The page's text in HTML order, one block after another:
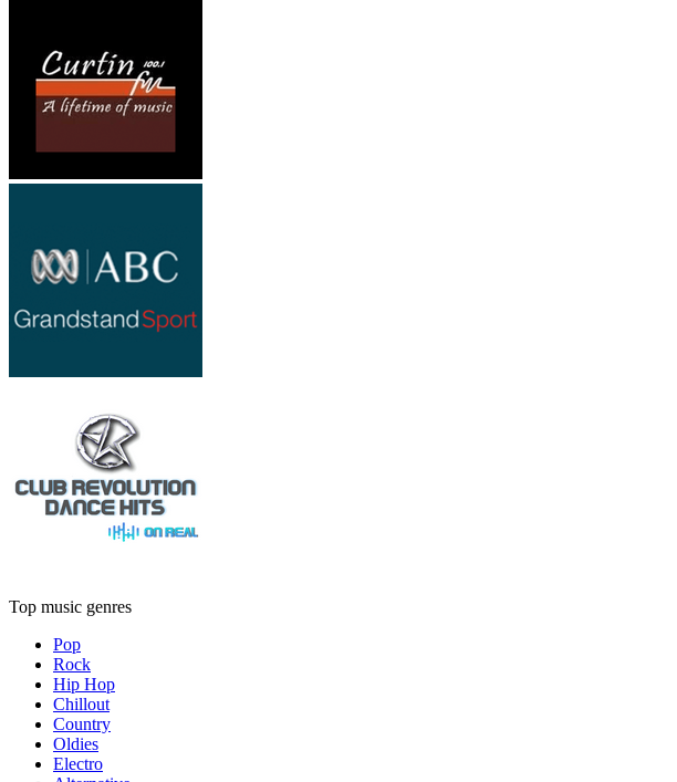
Top music genres
Pop
Rock
Hip Hop
Chillout
Country
Oldies
Electro